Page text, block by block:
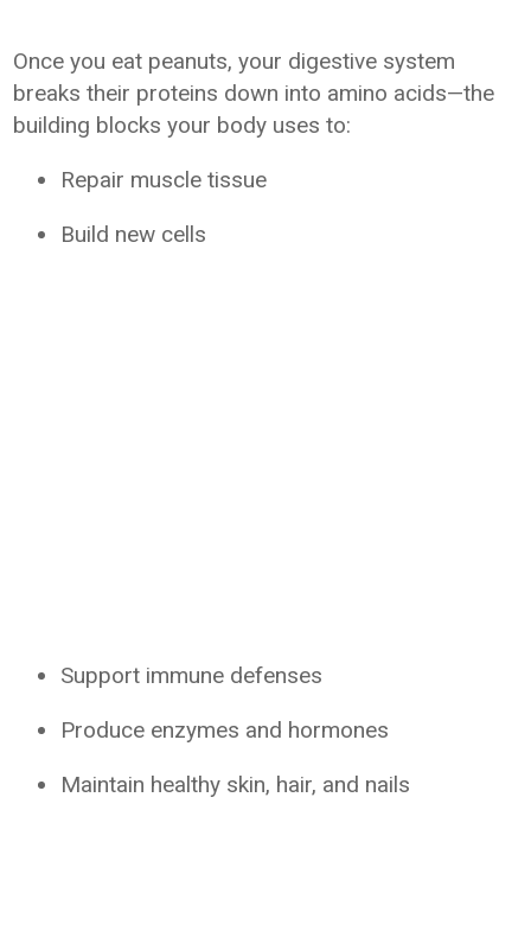
Once you eat peanuts, your digestive system
breaks their proteins down into amino acids—the
building blocks your body uses to:
Repair muscle tissue
Build new cells
Support immune defenses
Produce enzymes and hormones
Maintain healthy skin, hair, and nails